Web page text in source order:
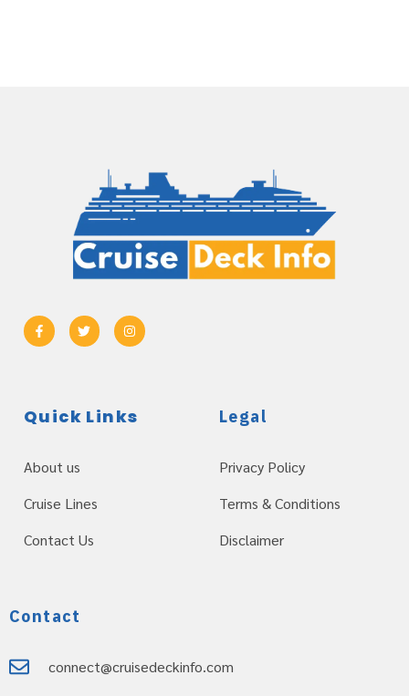
Quick Links
About us
Cruise Lines
Contact Us
Legal
Privacy Policy
Terms & Conditions
Disclaimer
Contact
connect@cruisedeckinfo.com